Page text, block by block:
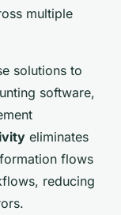
multiple
solutions to
software,
eliminates
flows
reducing